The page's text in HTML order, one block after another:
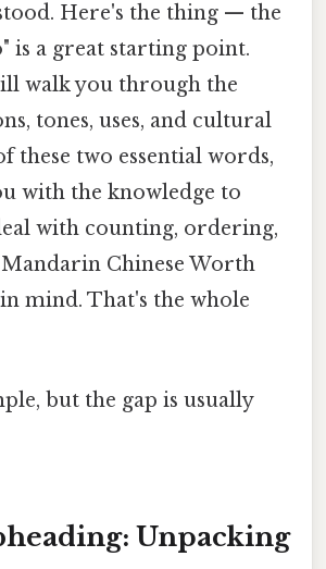
Here's the thing — the
is a great starting point.
walk you through the
tones, uses, and cultural
these two essential words,
with the knowledge to
with counting, ordering,
Chinese Worth
mind. That's the whole
but the gap is usually
Unpacking